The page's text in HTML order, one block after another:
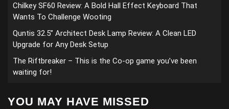
Chilkey SF60 Review: A Bold Hall Effect Keyboard That
Wants To Challenge Wooting
Quntis 32.5” Architect Desk Lamp Review: A Clean LED
Upgrade for Any Desk Setup
The Riftbreaker – This is the Co-op game you’ve been
waiting for!
YOU MAY HAVE MISSED